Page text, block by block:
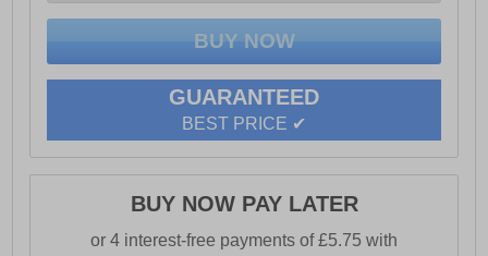
GUARANTEED
BEST PRICE ✔
BUY NOW PAY LATER